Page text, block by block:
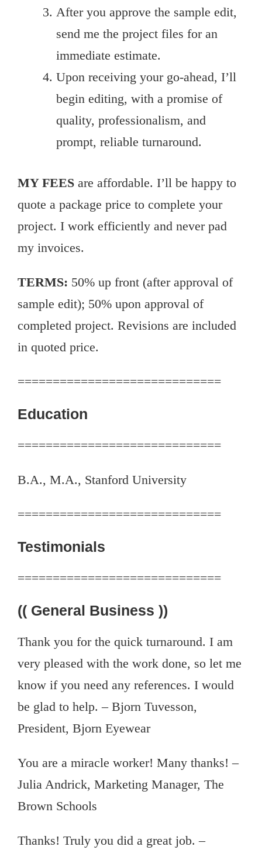
After you approve the sample edit,
send me the project files for an
immediate estimate.
Upon receiving your go-ahead, I’ll
begin editing, with a promise of
quality, professionalism, and
prompt, reliable turnaround.
MY FEES are affordable. I’ll be happy to
quote a package price to complete your
project. I work efficiently and never pad
my invoices.
TERMS: 50% up front (after approval of
sample edit); 50% upon approval of
completed project. Revisions are included
in quoted price.
=============================
Education
=============================
B.A., M.A., Stanford University
=============================
Testimonials
=============================
(( General Business ))
Thank you for the quick turnaround. I am
very pleased with the work done, so let me
know if you need any references. I would
be glad to help. – Bjorn Tuvesson,
President, Bjorn Eyewear
You are a miracle worker! Many thanks! –
Julia Andrick, Marketing Manager, The
Brown Schools
Thanks! Truly you did a great job. –